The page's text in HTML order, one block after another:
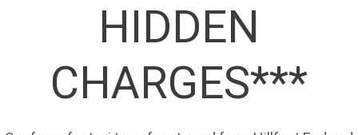
HIDDEN
CHARGES***